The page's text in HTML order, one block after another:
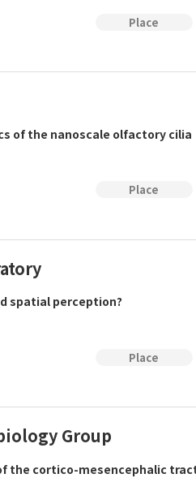
Place
of the nanoscale olfactory cilia
Place
spatial perception?
Place
Group
the cortico-mesencephalic